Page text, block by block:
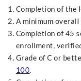
Completion of the
A minimum overall
Completion of 45
enrollment,
Grade of C or
100.